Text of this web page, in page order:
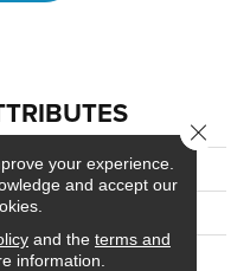
your experience.
and accept our
and the terms and
information.
Close